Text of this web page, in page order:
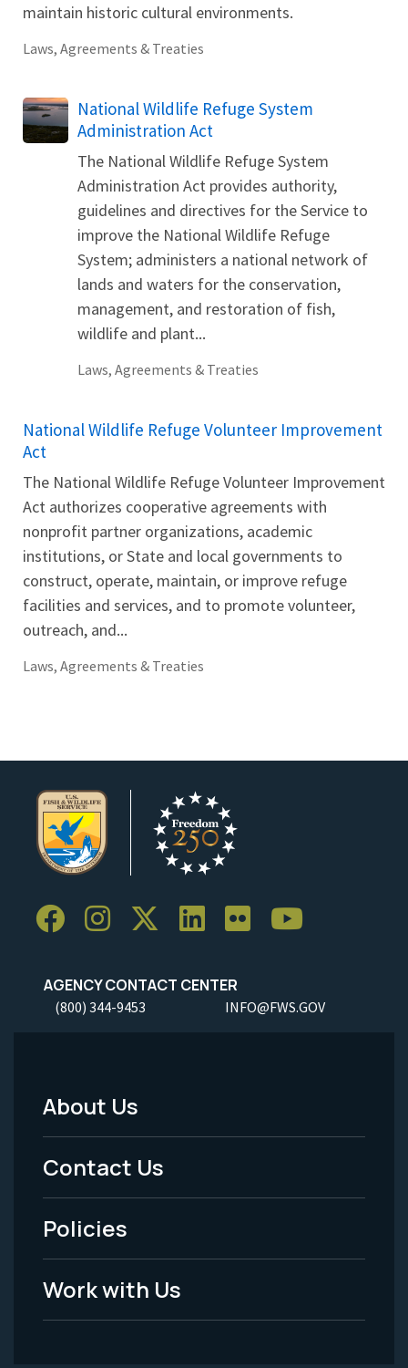
maintain historic cultural environments.
Laws, Agreements & Treaties
National Wildlife Refuge System
Administration Act
The National Wildlife Refuge System
Administration Act provides authority,
guidelines and directives for the Service to
improve the National Wildlife Refuge
System; administers a national network of
lands and waters for the conservation,
management, and restoration of fish,
wildlife and plant...
Laws, Agreements & Treaties
National Wildlife Refuge Volunteer Improvement
Act
The National Wildlife Refuge Volunteer Improvement
Act authorizes cooperative agreements with
nonprofit partner organizations, academic
institutions, or State and local governments to
construct, operate, maintain, or improve refuge
facilities and services, and to promote volunteer,
outreach, and...
Laws, Agreements & Treaties
AGENCY CONTACT CENTER
(800) 344-9453 INFO@FWS.GOV
Footer
Menu
-
Legal
About Us
Contact Us
Policies
Work with Us